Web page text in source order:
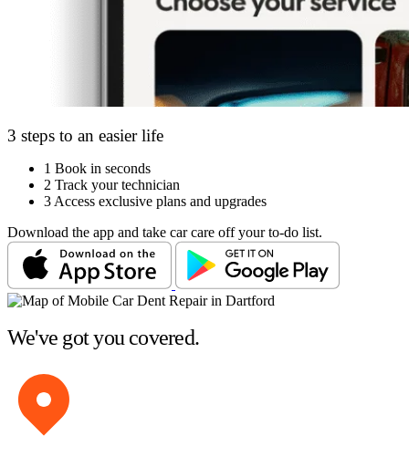
3 steps to an easier life
1 Book in seconds
2 Track your technician
3 Access exclusive plans and upgrades
Download the app and take car care off your to-do list.
We've got you covered.